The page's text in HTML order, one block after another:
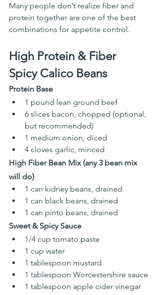
Many people don’t realize fiber and
protein together are one of the best
combinations for appetite control.
High Protein & Fiber
Spicy Calico Beans
Protein Base
1 pound lean ground beef
6 slices bacon, chopped (optional,
but recommended)
1 medium onion, diced
4 cloves garlic, minced
High Fiber Bean Mix (any 3 bean mix
will do)
1 can kidney beans, drained
1 can black beans, drained
1 can pinto beans, drained
Sweet & Spicy Sauce
1/4 cup tomato paste
1 cup water
1 tablespoon mustard
1 tablespoon Worcestershire sauce
1 tablespoon apple cider vinegar